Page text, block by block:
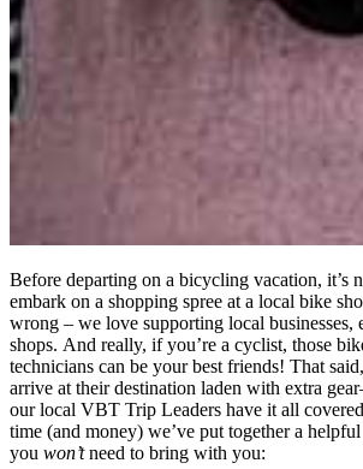
Before departing on a bicycling vacation, it’s
embark on a shopping spree at a local bike
wrong – we love supporting local businesses,
shops. And really, if you’re a cyclist, those
technicians can be your best friends! That
arrive at their destination laden with extra
our local VBT Trip Leaders have it all
time (and money) we’ve put together a
you won’tneed to bring with you: